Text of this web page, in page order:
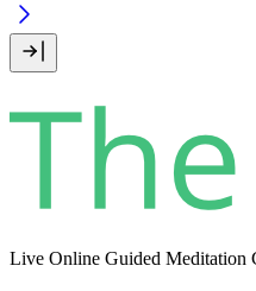
Live Online Guided Meditation